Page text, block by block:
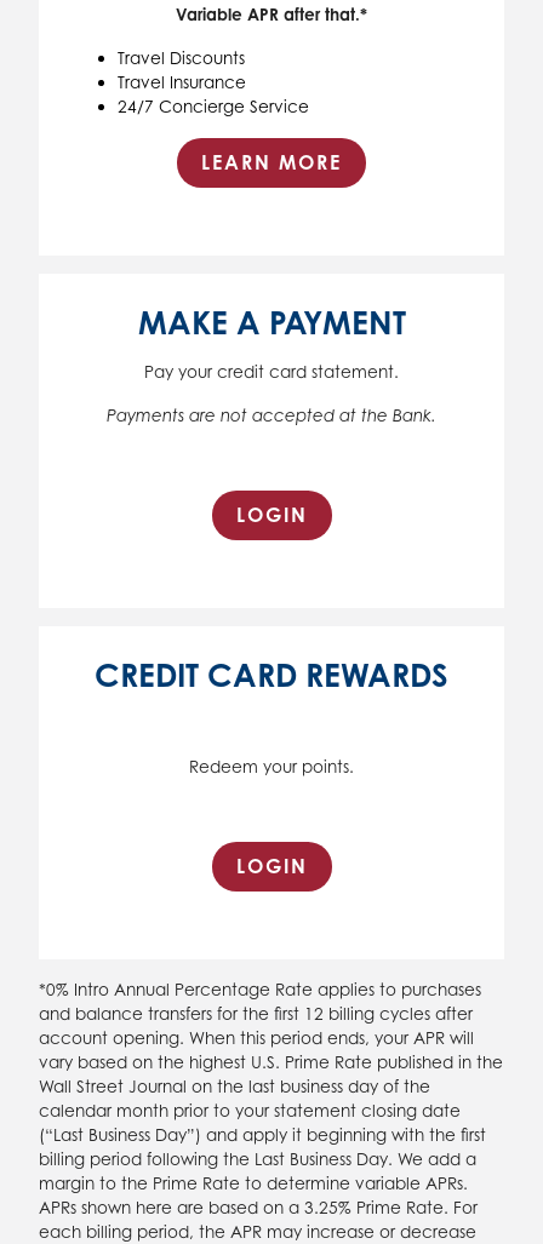
Variable APR after that.*
Travel Discounts
Travel Insurance
24/7 Concierge Service
LEARN MORE
MAKE A PAYMENT
Pay your credit card statement.
Payments are not accepted at the Bank.
LOGIN
CREDIT CARD REWARDS
Redeem your points.
LOGIN
*0% Intro Annual Percentage Rate applies to purchases
and balance transfers for the first 12 billing cycles after
account opening. When this period ends, your APR will
vary based on the highest U.S. Prime Rate published in the
Wall Street Journal on the last business day of the
calendar month prior to your statement closing date
(“Last Business Day”) and apply it beginning with the first
billing period following the Last Business Day. We add a
margin to the Prime Rate to determine variable APRs.
APRs shown here are based on a 3.25% Prime Rate. For
each billing period, the APR may increase or decrease